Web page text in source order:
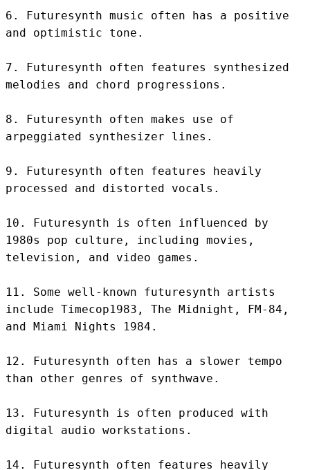
6. Futuresynth music often has a positive
and optimistic tone.
7. Futuresynth often features synthesized
melodies and chord progressions.
8. Futuresynth often makes use of
arpeggiated synthesizer lines.
9. Futuresynth often features heavily
processed and distorted vocals.
10. Futuresynth is often influenced by
1980s pop culture, including movies,
television, and video games.
11. Some well-known futuresynth artists
include Timecop1983, The Midnight, FM-84,
and Miami Nights 1984.
12. Futuresynth often has a slower tempo
than other genres of synthwave.
13. Futuresynth is often produced with
digital audio workstations.
14. Futuresynth often features heavily